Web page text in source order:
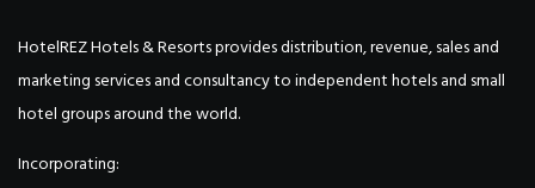
HotelREZ Hotels & Resorts provides distribution, revenue, sales and
marketing services and consultancy to independent hotels and small
hotel groups around the world.
Incorporating: